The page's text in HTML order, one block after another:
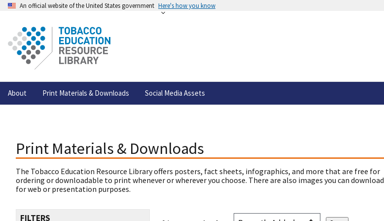
An official website of the United States government Here's how you know
About Print Materials & Downloads Social Media Assets
Print Materials & Downloads
The Tobacco Education Resource Library offers posters, fact sheets, infographics, and more that are free for
ordering or downloadable to print whenever or wherever you choose. There are also images you can download
for web or presentation purposes.
FILTERS